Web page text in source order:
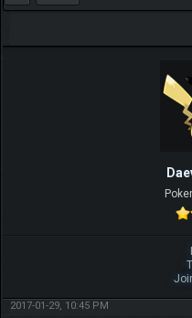
2017-01-29, 10:45 PM